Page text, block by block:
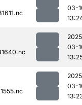
03-
03-
03-